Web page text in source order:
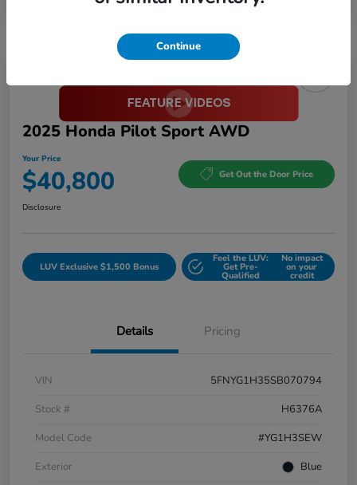
2025 Honda Pilot Sport AWD
Your Price
$40,800 Get Out the Door Price
Disclosure
LUV Exclusive $1,500 Bonus
Feel the LUV:
Get Pre-
Qualified
No impact
on your
credit
Details Pricing
VIN
5FNYG1H35SB070794
Stock #
H6376A
Model Code
#YG1H3SEW
Exterior
Blue
Continue